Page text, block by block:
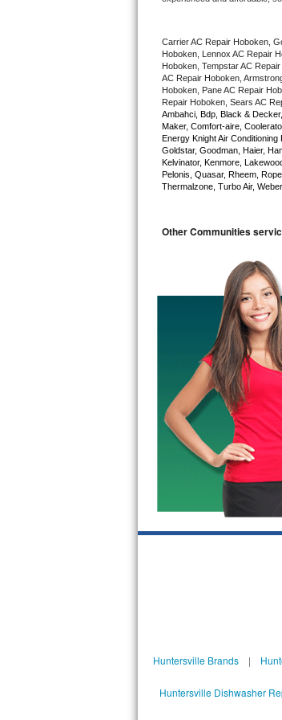
Electrolux Repair
Dacor Repair
Amana Repair
GE Profile Repair
GE Cafe Repair
Frigidaire Gallery Repair
Whirlpool Gold Repair
Kenmore Elite Repair
Kitchenaid Architect
Kitchenaid Superba Repair
GE Artistry Repair
Whirlpool Duet Repair
Maytag Bravos Repair
Whirlpool Cabrio Repair
Frigidaire Professional
Carrier AC Repair Hoboken,
Hoboken, Lennox AC Repair
Hoboken, Tempstar AC
AC Repair Hoboken,
Hoboken, Pane AC Repair
Repair Hoboken, Sears AC
Ambahci, Bdp, Black &
Maker, Comfort-aire,
Energy Knight Air Conditioning
Goldstar, Goodman, Haier,
Kelvinator, Kenmore,
Pelonis, Quasar, Rheem,
Thermalzone, Turbo Air,
Other Communities
Huntersville Brands|
Huntersville Dishwasher